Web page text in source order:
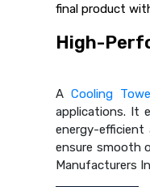
final product
High-
A Cooling
applications. It
energy-
ensure smooth
Manufacturers